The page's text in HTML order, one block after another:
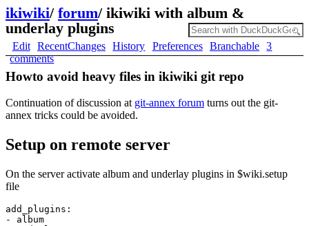
ikiwiki/ forum/ ikiwiki with album &
underlay plugins
Edit RecentChanges History Preferences Branchable
3
comments
Howto avoid heavy files in ikiwiki git repo
Continuation of discussion at git-annex forum turns out the git-
annex tricks could be avoided.
Setup on remote server
On the server activate album and underlay plugins in $wiki.setup
file
add_plugins:
- album